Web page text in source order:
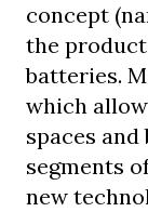
concept
the
batteries.
which
spaces
segments
new